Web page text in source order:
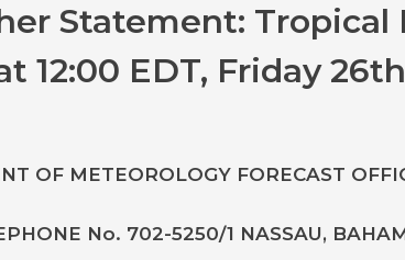
Statement: Tropical
12:00 EDT, Friday
OF METEOROLOGY FORECAST
No. 702-5250/1 NASSAU,